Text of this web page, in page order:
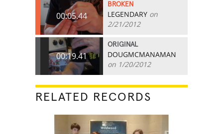
00:05.44
BROKEN
LEGENDARY on
2/21/2012
00:19.41
ORIGINAL
DOUGMCMANAMAN
on 1/20/2012
RELATED RECORDS